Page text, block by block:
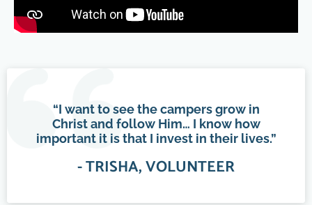
“I want to see the campers grow in
Christ and follow Him… I know how
important it is that I invest in their lives.”
- TRISHA, VOLUNTEER